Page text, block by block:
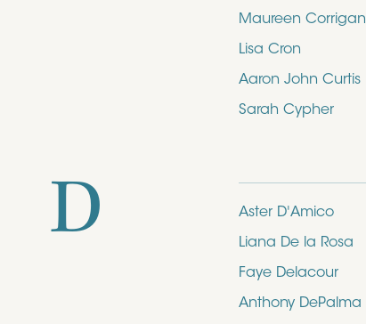
Maureen Corrigan
Lisa Cron
Aaron John Curtis
Sarah Cypher
D Aster D'Amico
Liana De la Rosa
Faye Delacour
Anthony DePalma